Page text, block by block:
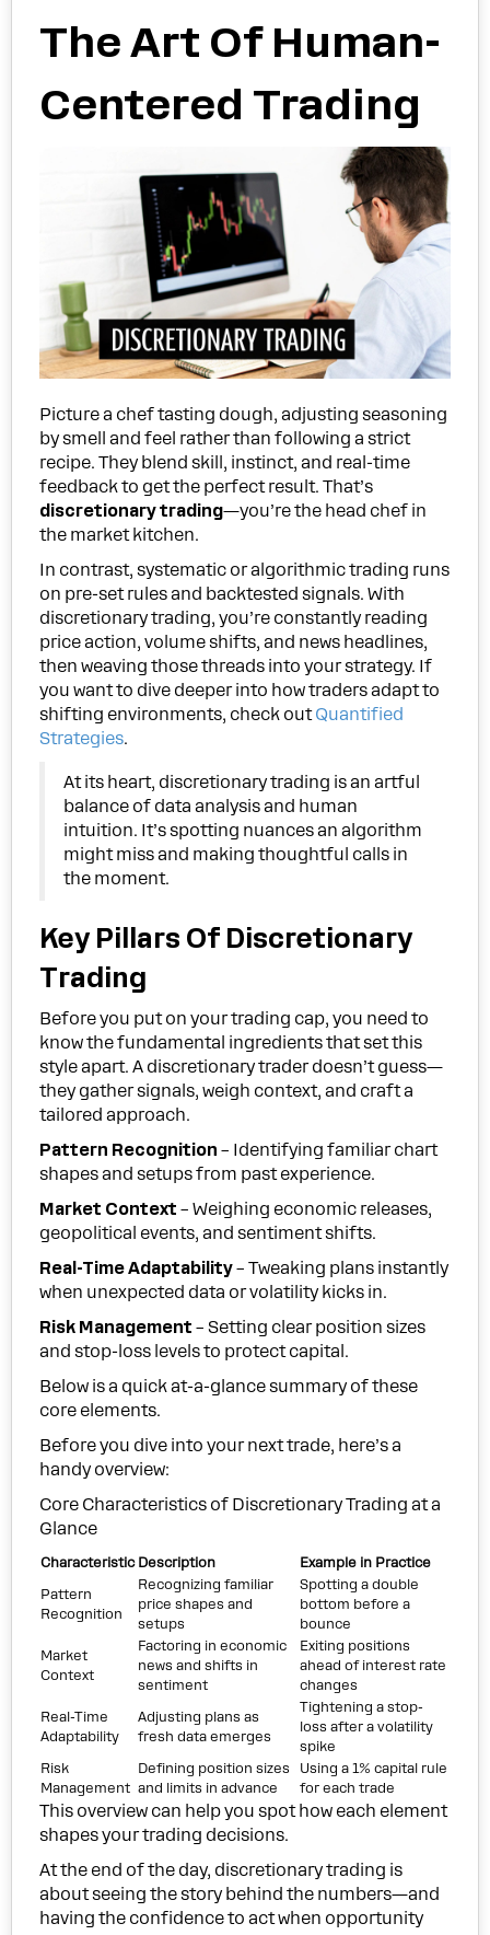
The Art Of Human-
Centered Trading
Picture a chef tasting dough, adjusting seasoning
by smell and feel rather than following a strict
recipe. They blend skill, instinct, and real-time
feedback to get the perfect result. That’s
discretionary trading—you’re the head chef in
the market kitchen.
In contrast, systematic or algorithmic trading runs
on pre-set rules and backtested signals. With
discretionary trading, you’re constantly reading
price action, volume shifts, and news headlines,
then weaving those threads into your strategy. If
you want to dive deeper into how traders adapt to
shifting environments, check outQuantified
Strategies.
At its heart, discretionary trading is an artful
balance of data analysis and human
intuition. It’s spotting nuances an algorithm
might miss and making thoughtful calls in
the moment.
Key Pillars Of Discretionary
Trading
Before you put on your trading cap, you need to
know the fundamental ingredients that set this
style apart. A discretionary trader doesn’t guess—
they gather signals, weigh context, and craft a
tailored approach.
Pattern Recognition – Identifying familiar chart
shapes and setups from past experience.
Market Context – Weighing economic releases,
geopolitical events, and sentiment shifts.
Real-Time Adaptability– Tweaking plans instantly
when unexpected data or volatility kicks in.
Risk Management – Setting clear position sizes
and stop-loss levels to protect capital.
Below is a quick at-a-glance summary of these
core elements.
Before you dive into your next trade, here’s a
handy overview:
Core Characteristics of Discretionary Trading at a
Glance
Characteristic Description Example in Practice
Pattern
Recognition
Recognizing familiar
price shapes and
setups
Spotting a double
bottom before a
bounce
Market
Context
Factoring in economic
news and shifts in
sentiment
Exiting positions
ahead of interest rate
changes
Real-Time
Adaptability
Adjusting plans as
fresh data emerges
Tightening a stop-
loss after a volatility
spike
Risk
Management
Defining position sizes
and limits in advance
Using a 1% capital rule
for each trade
This overview can help you spot how each element
shapes your trading decisions.
At the end of the day, discretionary trading is
about seeing the story behind the numbers—and
having the confidence to act when opportunity